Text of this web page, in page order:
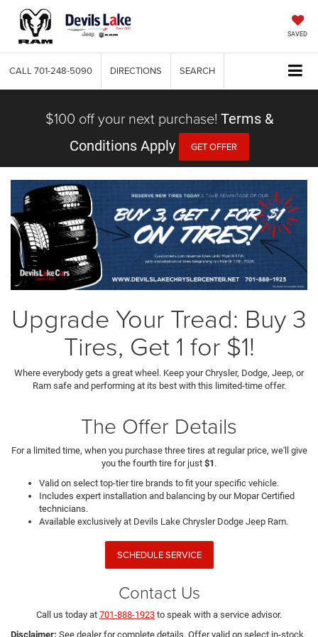
SAVED
CALL 701-248-5090 DIRECTIONS SEARCH
$100 off your next purchase! Terms &
Conditions Apply
GET OFFER
Upgrade Your Tread: Buy 3
Tires, Get 1 for $1!
Where everybody gets a great wheel. Keep your Chrysler, Dodge, Jeep, or
Ram safe and performing at its best with this limited-time offer.
The Offer Details
For a limited time, when you purchase three tires at regular price, we'll give
you the fourth tire for just $1 .
Valid on select top-tier tire brands to fit your specific vehicle.
Includes expert installation and balancing by our Mopar Certified
technicians.
Available exclusively at Devils Lake Chrysler Dodge Jeep Ram.
SCHEDULE SERVICE
Contact Us
Call us today at 701-888-1923 to speak with a service advisor.
Disclaimer: See dealer for complete details. Offer valid on select in-stock